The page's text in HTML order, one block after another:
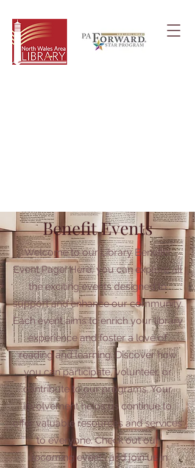
Benefit Events
Welcome to our Library Benefits
Event Page! Here, you can explore all
the exciting events designed to
support and enhance our community.
Each event aims to enrich your library
experience and foster a love of
reading and learning. Discover how
you can participate, volunteer, or
contribute to our programs. Your
involvement helps us continue to
offer valuable resources and services
to everyone. Check out our
upcoming events and join us in